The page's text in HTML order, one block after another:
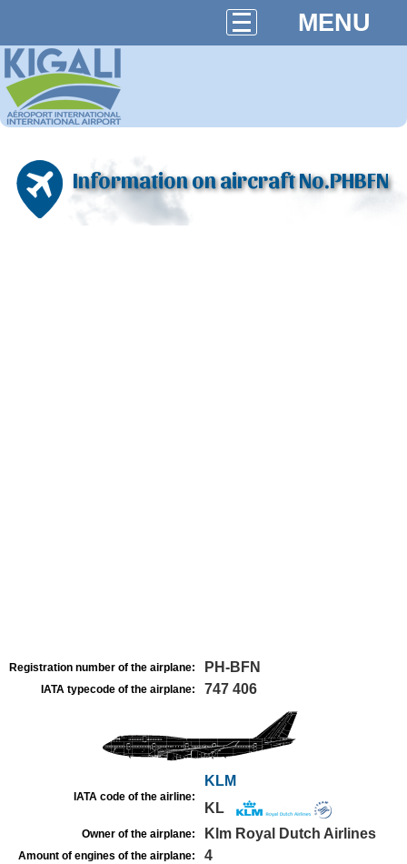
MENU
Information on aircraft No.PHBFN
Registration number of the airplane: PH-BFN
IATA typecode of the airplane: 747 406
IATA code of the airline:
KLM
KL
Owner of the airplane: Klm Royal Dutch Airlines
Amount of engines of the airplane: 4